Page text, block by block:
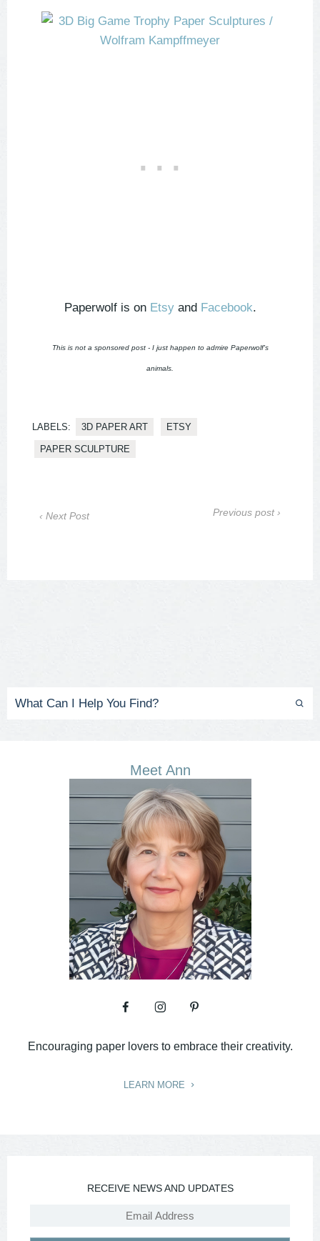
Paperwolf is on Etsyand Facebook.
This is not a sponsored post - I just happen to admire Paperwolf's
animals.
LABELS: 3D PAPER ART ETSY
PAPER SCULPTURE
‹ Next Post Previous post ›
Meet Ann
Encouraging paper lovers to embrace their creativity.
LEARN MORE
RECEIVE NEWS AND UPDATES